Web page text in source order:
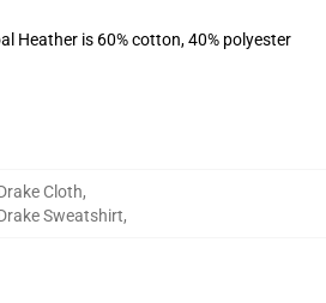
Heather is 60% cotton, 40% polyester
Cloth,
Sweatshirt,